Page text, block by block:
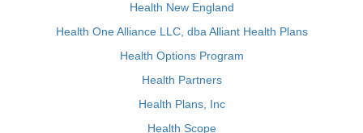
Health New England
Health One Alliance LLC, dba Alliant Health Plans
Health Options Program
Health Partners
Health Plans, Inc
Health Scope